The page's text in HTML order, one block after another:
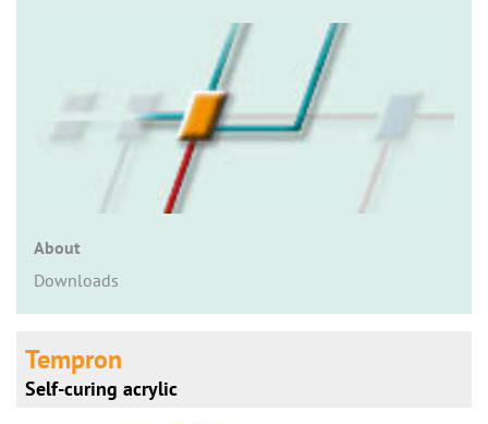
About
Downloads
Tempron
Self-curing acrylic